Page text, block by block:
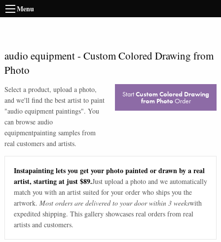
Menu
audio equipment- Custom Colored Drawing from
Photo
Select a product, upload a photo,
and we'll find the best artist to paint
"audio equipment paintings". You
can browse audio
equipmentpainting samples from
real customers and artists.
StartCustom Colored Drawing
from PhotoOrder
Instapainting lets you get your photo painted or drawn by a real
artist, starting at just $89.Just upload a photo and we automatically
match you with an artist suited for your order who ships you the
artwork. Most orders are delivered to your door within 3 weekswith
expedited shipping. This gallery showcases real orders from real
artists and customers.